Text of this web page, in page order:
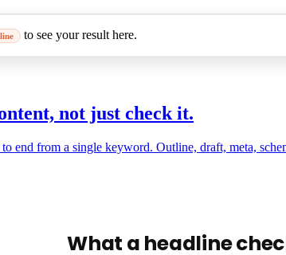
to see your result here.
not just check it.
end from a single keyword. Outline, draft, meta,
What a headline